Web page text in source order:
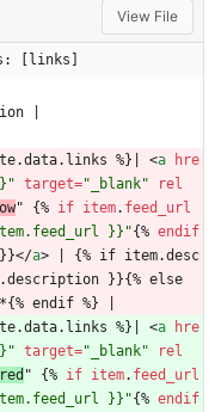
View File
[links]
|
%}| <a
hre
target="_blank"
rel
" {% if item. feed_url
}}"{% endif
</a> | {% if item.desc
}}{% else
endif %} |
%}| <a
hre
target="_blank"
rel
" {% if item. feed_url
}}"{% endif